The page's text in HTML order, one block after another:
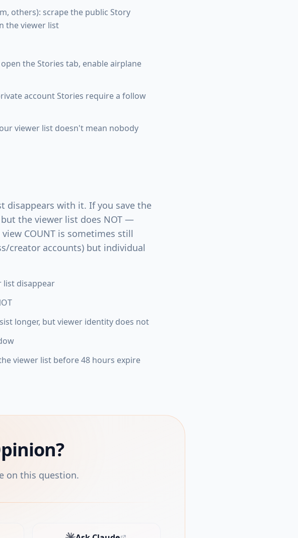
others): scrape the public Story
the viewer list
the Stories tab, enable airplane
account Stories require a follow
viewer list doesn't mean nobody
disappears with it. If you save the
the viewer list does NOT —
COUNT is sometimes still
creator accounts) but individual
list disappear
longer, but viewer identity does not
viewer list before 48 hours expire
on this question.